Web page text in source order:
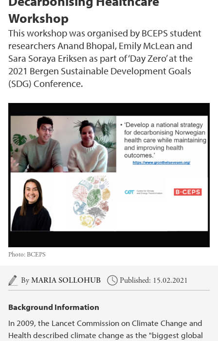
Workshop
This workshop was organised by BCEPS student
researchers Anand Bhopal, Emily McLean and
Sara Soraya Eriksen as part of ‘Day Zero’ at the
2021 Bergen Sustainable Development Goals
(SDG) Conference.
Photo: BCEPS
Main content
ByMARIA SOLLOHUB Published: 15.02.2021
Background Information
In 2009, the Lancet Commission on Climate Change and
Health described climate change as the "biggest global